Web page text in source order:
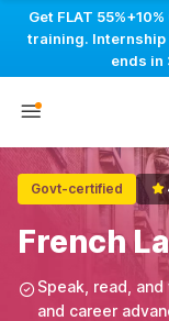
Get FLAT
training. Internship
ends in
Govt-certified
French
Speak, read,
and career